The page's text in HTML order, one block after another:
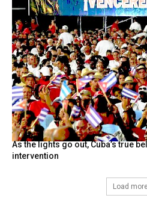
As the lights go out, Cuba’s true
intervention
Load